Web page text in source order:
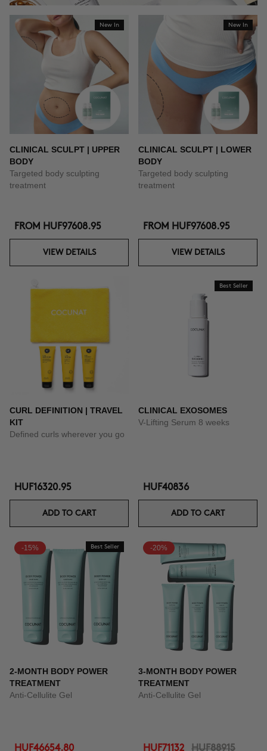
New In
CLINICAL SCULPT | UPPER
BODY
Targeted body sculpting
treatment
FROM HUF97608.95
VIEW DETAILS
New In
CLINICAL SCULPT | LOWER
BODY
Targeted body sculpting
treatment
FROM HUF97608.95
VIEW DETAILS
CURL DEFINITION | TRAVEL
KIT
Defined curls wherever you go
HUF16320.95
ADD TO CART
Best Seller
CLINICAL EXOSOMES
V-Lifting Serum 8 weeks
HUF40836
ADD TO CART
-15% Best Seller
2-MONTH BODY POWER
TREATMENT
Anti-Cellulite Gel
HUF46654.80
-20%
3-MONTH BODY POWER
TREATMENT
Anti-Cellulite Gel
HUF71132 HUF88915